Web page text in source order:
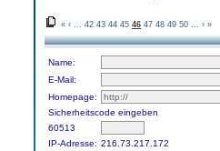
« ‹ 42 43 44 45 46 47 48 49 50 › »
Name:
E-Mail:
Homepage:
Sicherheitscode eingeben
60513
IP-Adresse: 216.73.217.172